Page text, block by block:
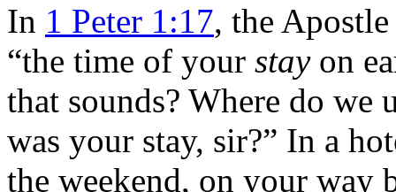
In 1 Peter 1:17, the
“the time of your stayon
that sounds? Where do we
was your stay, sir?” In a
the weekend, on your way